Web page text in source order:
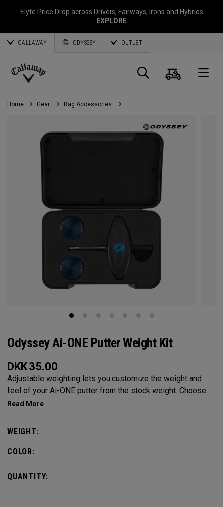
Elyte Price Drop across Drivers, Fairways, Irons and Hybrids
EXPLORE
CALLAWAY ODYSSEY OUTLET
Callaway
Golf
Search
Cart
Home Gear Bag Accessories
Odyssey Ai-ONE Putter Weight Kit
DKK35.00
Adjustable weighting lets you customize the weight and
feel of your Ai-ONE putter from the stock weight. Choose
from 5, 10, 15, or 20-gram weights.
WEIGHT:
COLOR:
QUANTITY: